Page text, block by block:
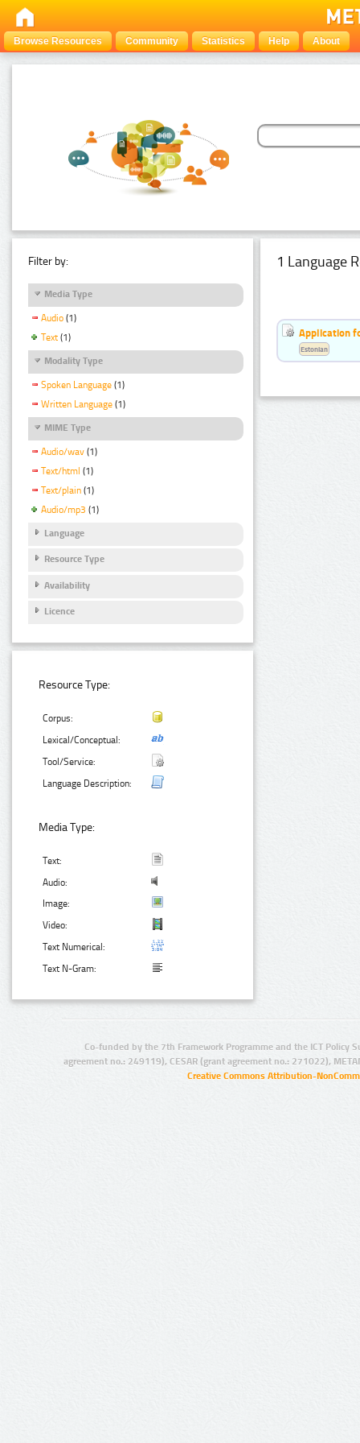
Browse Resources Community Statistics Help About
Filter by:
Media Type
Audio (1)
Text (1)
Modality Type
Spoken Language (1)
Written Language (1)
MIME Type
Audio/wav (1)
Text/html (1)
Text/plain (1)
Audio/mp3 (1)
Language
Resource Type
Availability
Licence
Resource Type:
Corpus:
Lexical/Conceptual:
Tool/Service:
Language Description:
Media Type:
Text:
Audio:
Image:
Video:
Text Numerical:
Text N-Gram:
1 Language
Application
Estonian
Co-funded by the 7th Framework Programme and the ICT Policy
agreement no.: 249119), CESAR (grant agreement no.: 271022),
Creative Commons Attribution-